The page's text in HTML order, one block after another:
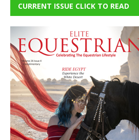
CURRENT ISSUE CLICK TO READ